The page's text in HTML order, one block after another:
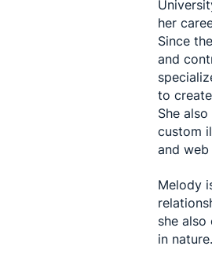
her
Since
and
to
She
custom
and web
Melody
she
in nature.